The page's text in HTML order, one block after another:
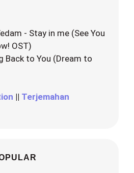
- Stay in me (See You
OST)
Back to You (Dream to
|| Terjemahan